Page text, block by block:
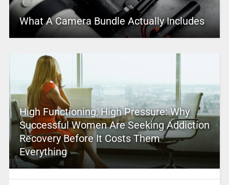
What A Camera Bundle Actually Includes
High Functioning, High Pressure: Why
Successful Women Are Seeking Addiction
Recovery Before It Costs Them
Everything